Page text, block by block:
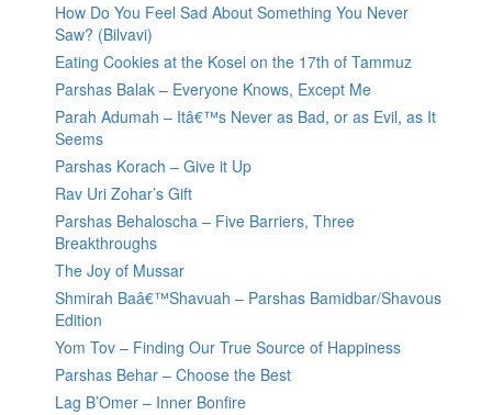
How Do You Feel Sad About Something You Never
Saw? (Bilvavi)
Eating Cookies at the Kosel on the 17th of Tammuz
Parshas Balak – Everyone Knows, Except Me
Parah Adumah – Itâ€™s Never as Bad, or as Evil, as It
Seems
Parshas Korach – Give it Up
Rav Uri Zohar’s Gift
Parshas Behaloscha – Five Barriers, Three
Breakthroughs
The Joy of Mussar
Shmirah Baâ€™Shavuah – Parshas Bamidbar/Shavous
Edition
Yom Tov – Finding Our True Source of Happiness
Parshas Behar – Choose the Best
Lag B’Omer – Inner Bonfire